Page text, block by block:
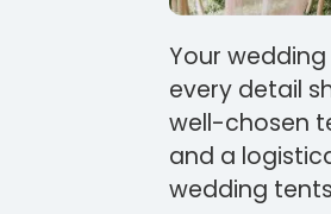
Your
every detail
well-chosen
and a
wedding